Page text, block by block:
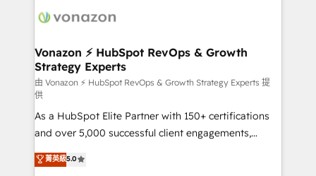
delà d’une simple transformation digitale et des
➤ L’intégration de CRM et de méthodologie RevOps
pour aligner les équipes marketing, commerciales et
support client (data migration, synchronisation API,
audit et maintenance) ➤ La création de sites internet
de conversion qui transforment les visiteurs en
opportunités d'affaires ➤ La mise en place de
stratégies d'acquisition marketing (SEO, SEA,
inbound, automatisation marketing, ABM, IA,
Vonazon ⚡ HubSpot RevOps & Growth
Strategy Experts
由 Vonazon ⚡ HubSpot RevOps & Growth Strategy Experts 提
供
As a HubSpot Elite Partner with 150+ certifications
and over 5,000 successful client engagements,
Vonazon turns marketing complexity into
measurable, scalable growth. From onboarding to
菁英級5.0